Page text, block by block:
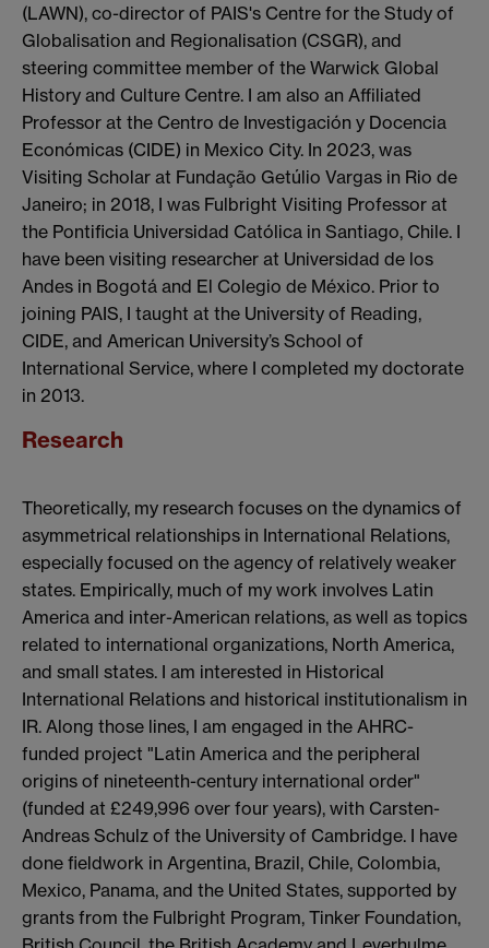
(LAWN), co-director of PAIS's Centre for the Study of
Globalisation and Regionalisation (CSGR), and
steering committee member of the Warwick Global
History and Culture Centre. I am also an Affiliated
Professor at the Centro de Investigación y Docencia
Económicas (CIDE) in Mexico City. In 2023, was
Visiting Scholar at Fundação Getúlio Vargas in Rio de
Janeiro; in 2018, I was Fulbright Visiting Professor at
the Pontificia Universidad Católica in Santiago, Chile. I
have been visiting researcher at Universidad de los
Andes in Bogotá and El Colegio de México. Prior to
joining PAIS, I taught at the University of Reading,
CIDE, and American University’s School of
International Service, where I completed my doctorate
in 2013.
Research
Theoretically, my research focuses on the dynamics of
asymmetrical relationships in International Relations,
especially focused on the agency of relatively weaker
states. Empirically, much of my work involves Latin
America and inter-American relations, as well as topics
related to international organizations, North America,
and small states. I am interested in Historical
International Relations and historical institutionalism in
IR. Along those lines, I am engaged in the AHRC-
funded project "Latin America and the peripheral
origins of nineteenth-century international order"
(funded at £249,996 over four years), with Carsten-
Andreas Schulz of the University of Cambridge. I have
done fieldwork in Argentina, Brazil, Chile, Colombia,
Mexico, Panama, and the United States, supported by
grants from the Fulbright Program, Tinker Foundation,